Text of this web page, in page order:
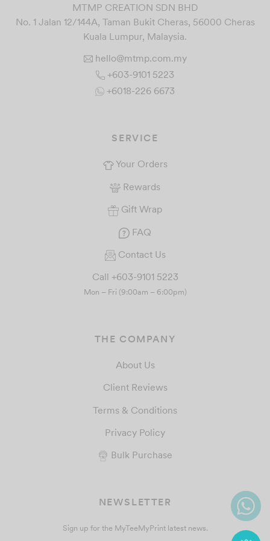
MTMP CREATION SDN BHD
No. 1 Jalan 12/144A, Taman Bukit Cheras, 56000 Cheras
Kuala Lumpur, Malaysia.
hello@mtmp.com.my
+603-9101 5223
+6018-226 6673
SERVICE
Your Orders
Rewards
Gift Wrap
FAQ
Contact Us
Call +603-9101 5223
Mon – Fri (9:00am – 6:00pm)
THE COMPANY
About Us
Client Reviews
Terms & Conditions
Privacy Policy
Bulk Purchase
NEWSLETTER
Sign up for the MyTeeMyPrint latest news.